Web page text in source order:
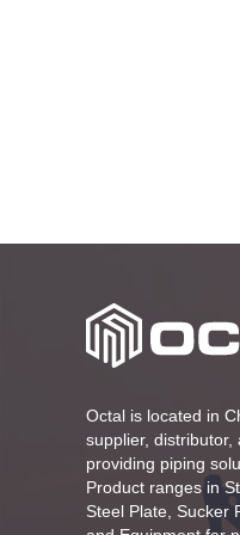
Octal is located in
supplier,
providing piping
Product ranges in
Steel Plate, Sucker